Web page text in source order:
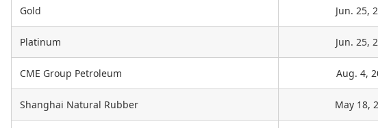
Gold Jun. 25,
Platinum Jun. 25,
CME Group Petroleum Aug. 4,
Shanghai Natural Rubber May 18,